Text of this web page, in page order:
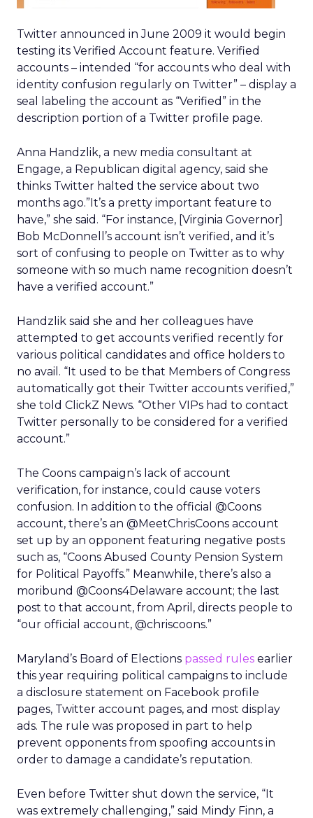
Twitter announced in June 2009 it would begin
testing its Verified Account feature. Verified
accounts – intended “for accounts who deal with
identity confusion regularly on Twitter” – display a
seal labeling the account as “Verified” in the
description portion of a Twitter profile page.
Anna Handzlik, a new media consultant at
Engage, a Republican digital agency, said she
thinks Twitter halted the service about two
months ago.”It’s a pretty important feature to
have,” she said. “For instance, [Virginia Governor]
Bob McDonnell’s account isn’t verified, and it’s
sort of confusing to people on Twitter as to why
someone with so much name recognition doesn’t
have a verified account.”
Handzlik said she and her colleagues have
attempted to get accounts verified recently for
various political candidates and office holders to
no avail. “It used to be that Members of Congress
automatically got their Twitter accounts verified,”
she told ClickZ News. “Other VIPs had to contact
Twitter personally to be considered for a verified
account.”
The Coons campaign’s lack of account
verification, for instance, could cause voters
confusion. In addition to the official @Coons
account, there’s an @MeetChrisCoons account
set up by an opponent featuring negative posts
such as, “Coons Abused County Pension System
for Political Payoffs.” Meanwhile, there’s also a
moribund @Coons4Delaware account; the last
post to that account, from April, directs people to
“our official account, @chriscoons.”
Maryland’s Board of Elections passed rules earlier
this year requiring political campaigns to include
a disclosure statement on Facebook profile
pages, Twitter account pages, and most display
ads. The rule was proposed in part to help
prevent opponents from spoofing accounts in
order to damage a candidate’s reputation.
Even before Twitter shut down the service, “It
was extremely challenging,” said Mindy Finn, a